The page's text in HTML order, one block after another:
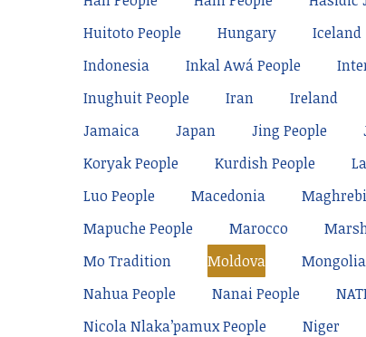
Huitoto People
Hungary Iceland
Indonesia
Inkal Awá People
Inughuit People
Iran Ireland
Jamaica
Japan Jing People
Koryak People
Kurdish People
Luo People
Macedonia
Mapuche People
Marocco
Mo Tradition
Moldova Mongolia
Nahua People
Nanai People
Nicola Nlaka’pamux People
Niger